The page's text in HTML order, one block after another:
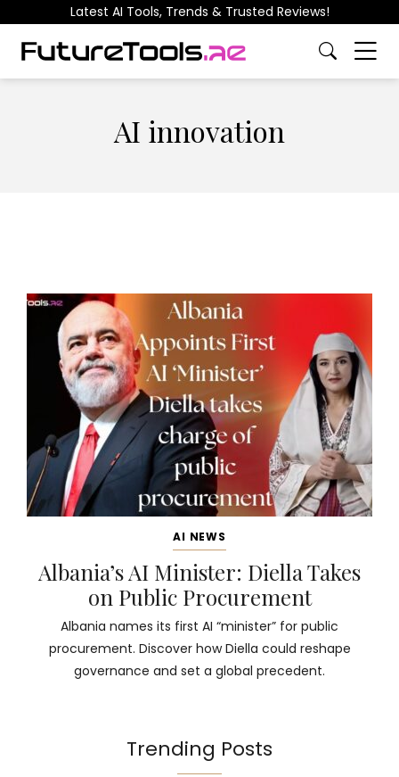
Latest AI Tools, Trends & Trusted Reviews!
AI innovation
AI NEWS
Albania’s AI Minister: Diella Takes
on Public Procurement
Albania names its first AI “minister” for public
procurement. Discover how Diella could reshape
governance and set a global precedent.
Trending Posts